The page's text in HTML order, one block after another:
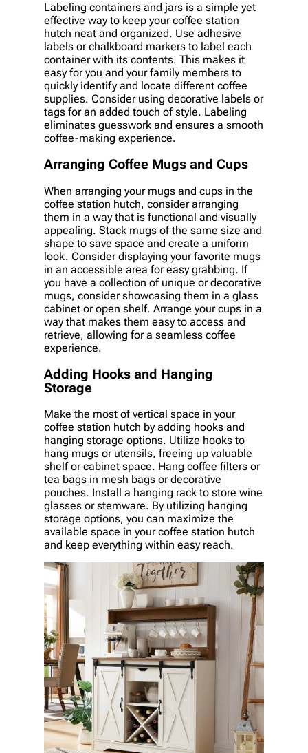
Labeling containers and jars is a simple yet
effective way to keep your coffee station
hutch neat and organized. Use adhesive
labels or chalkboard markers to label each
container with its contents. This makes it
easy for you and your family members to
quickly identify and locate different coffee
supplies. Consider using decorative labels or
tags for an added touch of style. Labeling
eliminates guesswork and ensures a smooth
coffee-making experience.
Arranging Coffee Mugs and Cups
When arranging your mugs and cups in the
coffee station hutch, consider arranging
them in a way that is functional and visually
appealing. Stack mugs of the same size and
shape to save space and create a uniform
look. Consider displaying your favorite mugs
in an accessible area for easy grabbing. If
you have a collection of unique or decorative
mugs, consider showcasing them in a glass
cabinet or open shelf. Arrange your cups in a
way that makes them easy to access and
retrieve, allowing for a seamless coffee
experience.
Adding Hooks and Hanging
Storage
Make the most of vertical space in your
coffee station hutch by adding hooks and
hanging storage options. Utilize hooks to
hang mugs or utensils, freeing up valuable
shelf or cabinet space. Hang coffee filters or
tea bags in mesh bags or decorative
pouches. Install a hanging rack to store wine
glasses or stemware. By utilizing hanging
storage options, you can maximize the
available space in your coffee station hutch
and keep everything within easy reach.